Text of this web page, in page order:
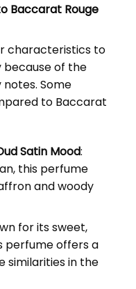
Baccarat Rouge
characteristics to
because of the
Some
to Baccarat
Satin Mood:
this perfume
and woody
for its sweet,
perfume offers a
similarities in the